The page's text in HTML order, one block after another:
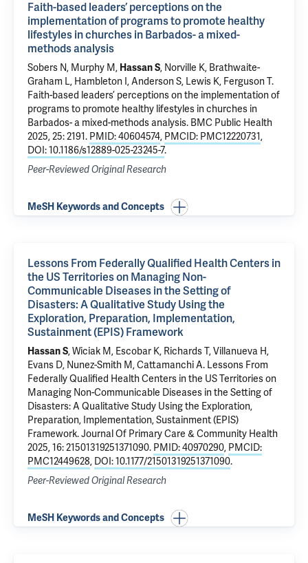
Faith-based leaders’ perceptions on the
implementation of programs to promote healthy
lifestyles in churches in Barbados- a mixed-
methods analysis
Sobers N, Murphy M, Hassan S, Norville K, Brathwaite-
Graham L, Hambleton I, Anderson S, Lewis K, Ferguson T.
Faith-based leaders’ perceptions on the implementation of
programs to promote healthy lifestyles in churches in
Barbados- a mixed-methods analysis. BMC Public Health
2025, 25: 2191. PMID: 40604574, PMCID: PMC12220731,
DOI: 10.1186/s12889-025-23245-7.
Peer-Reviewed Original Research
MeSH Keywords and Concepts
Lessons From Federally Qualified Health Centers in
the US Territories on Managing Non-
Communicable Diseases in the Setting of
Disasters: A Qualitative Study Using the
Exploration, Preparation, Implementation,
Sustainment (EPIS) Framework
Hassan S, Wiciak M, Escobar K, Richards T, Villanueva H,
Evans D, Nunez-Smith M, Cattamanchi A. Lessons From
Federally Qualified Health Centers in the US Territories on
Managing Non-Communicable Diseases in the Setting of
Disasters: A Qualitative Study Using the Exploration,
Preparation, Implementation, Sustainment (EPIS)
Framework. Journal Of Primary Care & Community Health
2025, 16: 21501319251371090. PMID: 40970290, PMCID:
PMC12449628, DOI: 10.1177/21501319251371090.
Peer-Reviewed Original Research
MeSH Keywords and Concepts